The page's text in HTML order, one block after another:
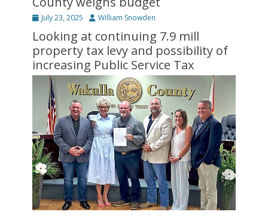
Posted
July 23, 2025 Author
William Snowden
Looking at continuing 7.9 mill
property tax levy and possibility of
increasing Public Service Tax